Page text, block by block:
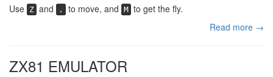
Use Z and . to move, and M to get the fly.
Read more →
ZX81 EMULATOR